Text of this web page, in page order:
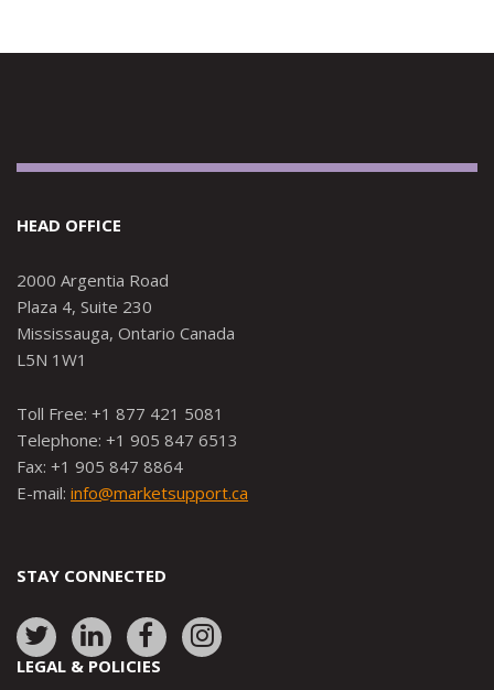
HEAD OFFICE
2000 Argentia Road
Plaza 4, Suite 230
Mississauga, Ontario Canada
L5N 1W1
Toll Free: +1 877 421 5081
Telephone: +1 905 847 6513
Fax: +1 905 847 8864
E-mail: info@marketsupport.ca
STAY CONNECTED
Link
to:
Link
to:
Link
to:
Link
to:
LEGAL & POLICIES